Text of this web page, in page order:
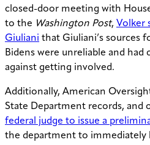
closed-door meeting with
to the Washington Post, Volker
Giuliani that Giuliani’s sources
Bidens were unreliable and had
against getting involved.
Additionally, American
State Department records, and
federal judge to issue a
the department to immediately